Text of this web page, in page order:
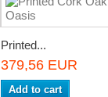
Printed...
379,56 EUR
Add to cart